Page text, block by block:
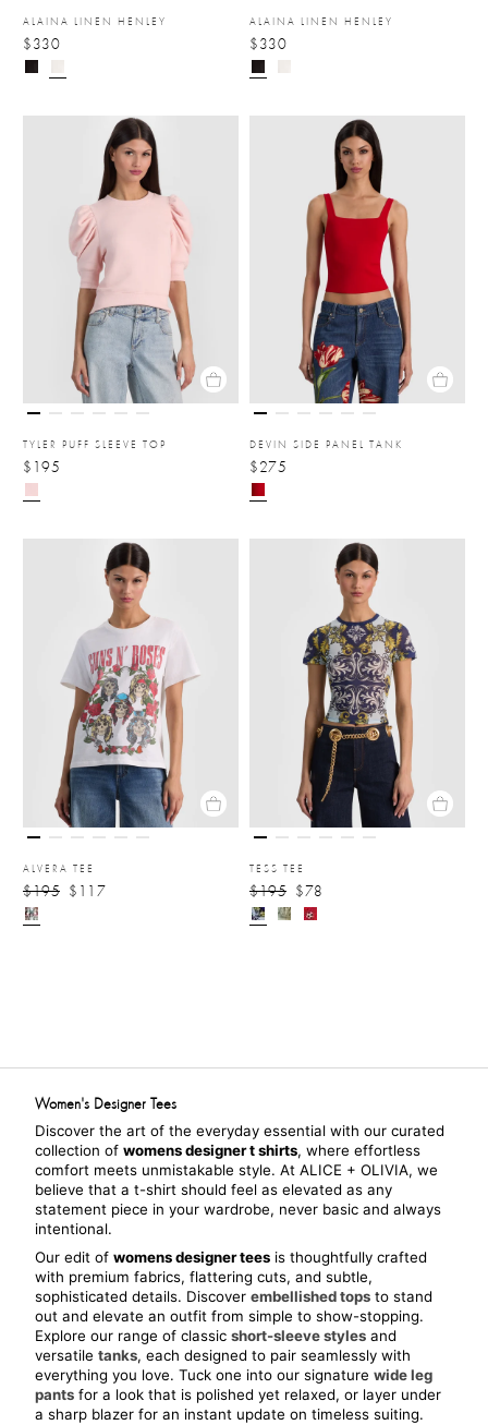
ALAINA LINEN HENLEY
$330
ALAINA LINEN HENLEY
$330
TYLER PUFF SLEEVE TOP
$195
DEVIN SIDE PANEL TANK
$275
ALVERA TEE
$195 $117
TESS TEE
$195 $78
Women's Designer Tees
Discover the art of the everyday essential with our curated
collection of womens designer t shirts, where effortless
comfort meets unmistakable style. At ALICE + OLIVIA, we
believe that a t-shirt should feel as elevated as any
statement piece in your wardrobe, never basic and always
intentional.
Our edit of womens designer tees is thoughtfully crafted
with premium fabrics, flattering cuts, and subtle,
sophisticated details. Discover embellished tops to stand
out and elevate an outfit from simple to show-stopping.
Explore our range of classic short-sleeve styles and
versatile tanks, each designed to pair seamlessly with
everything you love. Tuck one into our signature wide leg
pants for a look that is polished yet relaxed, or layer under
a sharp blazer for an instant update on timeless suiting.